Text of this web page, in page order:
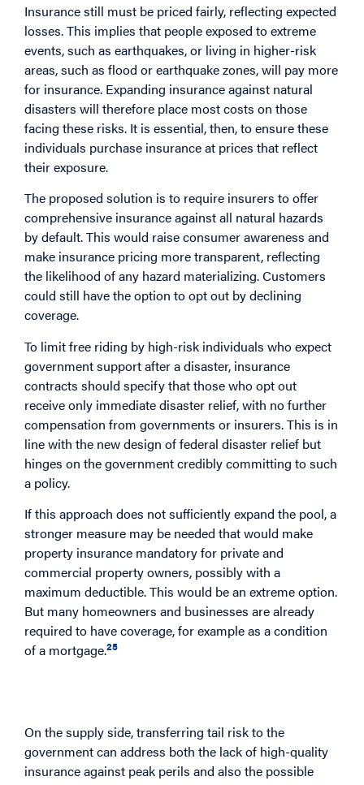
Insurance still must be priced fairly, reflecting expected
losses. This implies that people exposed to extreme
events, such as earthquakes, or living in higher-risk
areas, such as flood or earthquake zones, will pay more
for insurance. Expanding insurance against natural
disasters will therefore place most costs on those
facing these risks. It is essential, then, to ensure these
individuals purchase insurance at prices that reflect
their exposure.
The proposed solution is to require insurers to offer
comprehensive insurance against all natural hazards
by default. This would raise consumer awareness and
make insurance pricing more transparent, reflecting
the likelihood of any hazard materializing. Customers
could still have the option to opt out by declining
coverage.
To limit free riding by high-risk individuals who expect
government support after a disaster, insurance
contracts should specify that those who opt out
receive only immediate disaster relief, with no further
compensation from governments or insurers. This is in
line with the new design of federal disaster relief but
hinges on the government credibly committing to such
a policy.
If this approach does not sufficiently expand the pool, a
stronger measure may be needed that would make
property insurance mandatory for private and
commercial property owners, possibly with a
maximum deductible. This would be an extreme option.
But many homeowners and businesses are already
required to have coverage, for example as a condition
of a mortgage.25
On the supply side, transferring tail risk to the
government can address both the lack of high-quality
insurance against peak perils and also the possible